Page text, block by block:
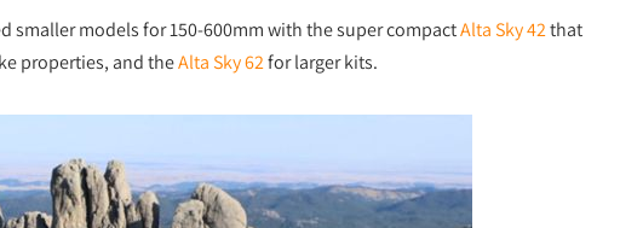
smaller models for 150-600mm with the super compactAlta Sky 42that
properties, and theAlta Sky 62for larger kits.